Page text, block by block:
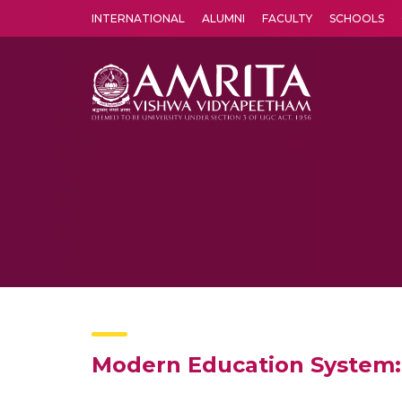
INTERNATIONAL ALUMNI FACULTY SCHOOLS
Modern Education